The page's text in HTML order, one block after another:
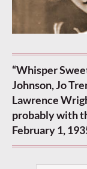
“Whisper
Johnson, Jo
Lawrence
probably with
February 1,